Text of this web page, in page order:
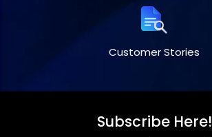
Customer Stories
Subscribe Here!